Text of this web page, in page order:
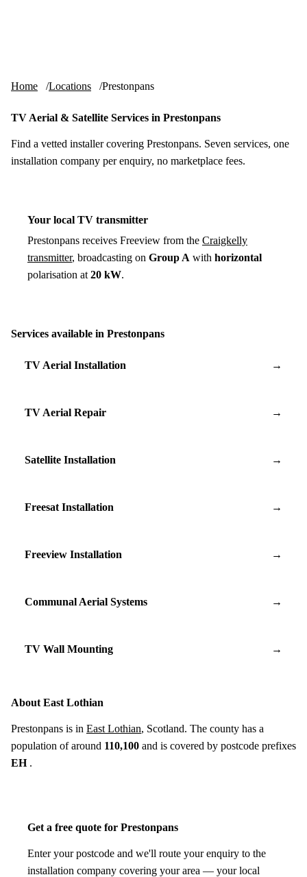
Home Locations Prestonpans
TV Aerial & Satellite Services in Prestonpans
Find a vetted installer covering Prestonpans. Seven services, one
installation company per enquiry, no marketplace fees.
Your local TV transmitter
Prestonpans receives Freeview from the Craigkelly
transmitter, broadcasting on Group A with horizontal
polarisation at 20 kW.
Services available in Prestonpans
TV Aerial Installation →
TV Aerial Repair →
Satellite Installation →
Freesat Installation →
Freeview Installation →
Communal Aerial Systems →
TV Wall Mounting →
About East Lothian
Prestonpans is in East Lothian, Scotland. The county has a
population of around 110,100 and is covered by postcode prefixes
EH.
Get a free quote for Prestonpans
Enter your postcode and we'll route your enquiry to the
installation company covering your area — your local